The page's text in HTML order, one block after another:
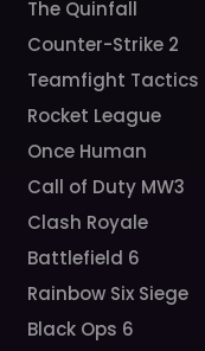
The Quinfall
Counter-Strike 2
Teamfight Tactics
Rocket League
Once Human
Call of Duty MW3
Clash Royale
Battlefield 6
Rainbow Six Siege
Black Ops 6